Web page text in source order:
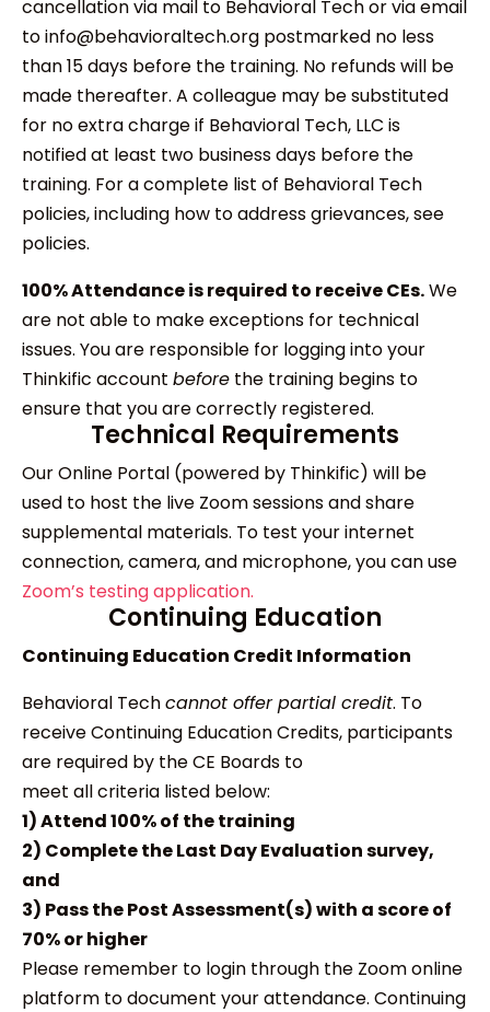
cancellation via mail to Behavioral Tech or via email
to info@behavioraltech.org postmarked no less
than 15 days before the training. No refunds will be
made thereafter. A colleague may be substituted
for no extra charge if Behavioral Tech, LLC is
notified at least two business days before the
training. For a complete list of Behavioral Tech
policies, including how to address grievances, see
policies.
100% Attendance is required to receive CEs.We
are not able to make exceptions for technical
issues. You are responsible for logging into your
Thinkific account before the training begins to
ensure that you are correctly registered.
Technical Requirements
Our Online Portal (powered by Thinkific) will be
used to host the live Zoom sessions and share
supplemental materials. To test your internet
connection, camera, and microphone, you can use
Zoom’s testing application.
Continuing Education
Continuing Education Credit Information
Behavioral Techcannot offer partial credit. To
receive Continuing Education Credits, participants
are required by the CE Boards to
meet all criteria listed below:
1) Attend 100% of the training
2) Complete the Last Day Evaluation survey,
and
3) Pass the Post Assessment(s) with a score of
70% or higher
Please remember to login through the Zoom online
platform to document your attendance. Continuing